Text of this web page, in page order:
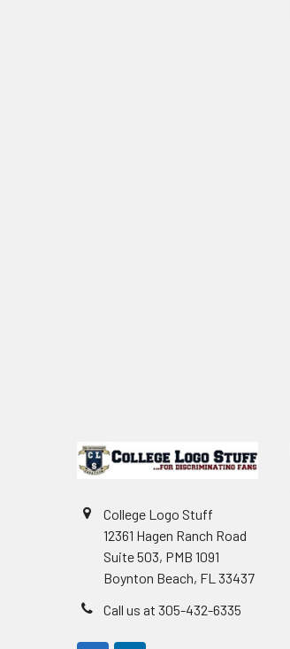
College Logo Stuff
12361 Hagen Ranch Road
Suite 503, PMB 1091
Boynton Beach, FL 33437
Call us at 305-432-6335